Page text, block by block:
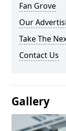
Fan Grove
Our
Take The
Contact Us
Gallery